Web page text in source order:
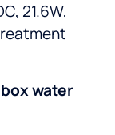
21.6W,
water